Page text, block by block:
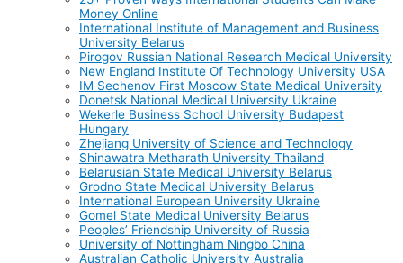
Money Online
International Institute of Management and Business
University Belarus
Pirogov Russian National Research Medical University
New England Institute Of Technology University USA
IM Sechenov First Moscow State Medical University
Donetsk National Medical University Ukraine
Wekerle Business School University Budapest
Hungary
Zhejiang University of Science and Technology
Shinawatra Metharath University Thailand
Belarusian State Medical University Belarus
Grodno State Medical University Belarus
International European University Ukraine
Gomel State Medical University Belarus
Peoples’ Friendship University of Russia
University of Nottingham Ningbo China
Australian Catholic University Australia